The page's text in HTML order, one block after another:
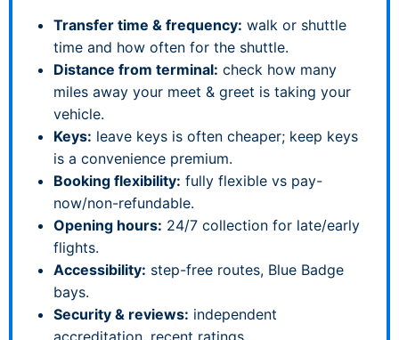
Transfer time & frequency: walk or shuttle
time and how often for the shuttle.
Distance from terminal: check how many
miles away your meet & greet is taking your
vehicle.
Keys: leave keys is often cheaper; keep keys
is a convenience premium.
Booking flexibility: fully flexible vs pay-
now/non-refundable.
Opening hours: 24/7 collection for late/early
flights.
Accessibility: step-free routes, Blue Badge
bays.
Security & reviews: independent
accreditation, recent ratings.